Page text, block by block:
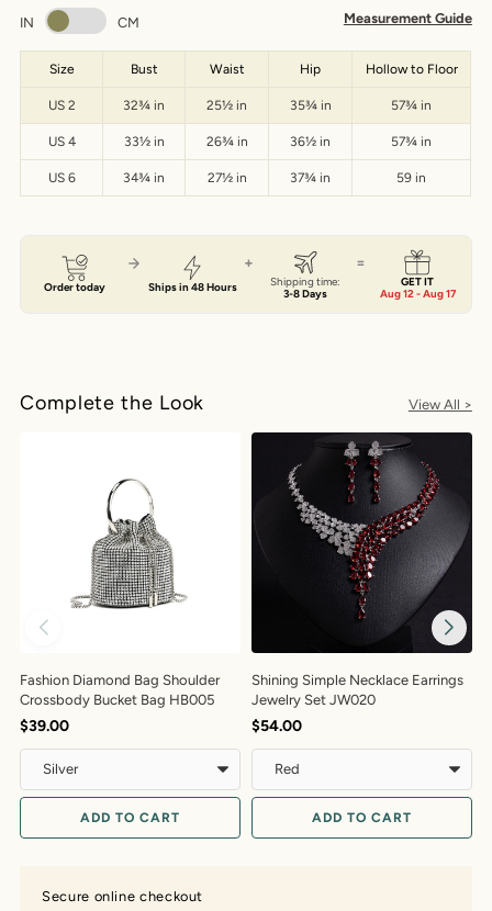
IN CM Measurement Guide
Size Bust Waist Hip Hollow to Floor
US 2 32¾ in 25½ in 35¾ in 57¾ in
US 4 33½ in 26¾ in 36½ in 57¾ in
US 6 34¾ in 27½ in 37¾ in 59 in
Order today Ships in 48 Hours
+
Shipping time:
3-8 Days
=
GET IT
Aug 12 - Aug 17
Complete the Look View All >
Fashion Diamond Bag Shoulder
Crossbody Bucket Bag HB005
$39.00
ADD TO CART
Shining Simple Necklace Earrings
Jewelry Set JW020
$54.00
ADD TO CART
Secure online checkout